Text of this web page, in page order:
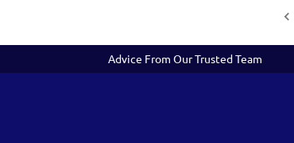
Advice From Our Trusted Team